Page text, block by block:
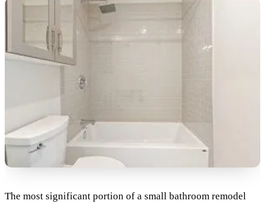
The most significant portion of a small bathroom remodel